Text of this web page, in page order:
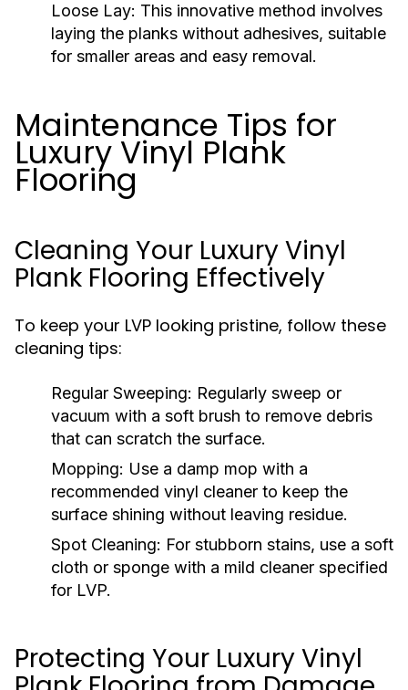
Loose Lay: This innovative method involves
laying the planks without adhesives, suitable
for smaller areas and easy removal.
Maintenance Tips for
Luxury Vinyl Plank
Flooring
Cleaning Your Luxury Vinyl
Plank Flooring Effectively
To keep your LVP looking pristine, follow these
cleaning tips:
Regular Sweeping: Regularly sweep or
vacuum with a soft brush to remove debris
that can scratch the surface.
Mopping: Use a damp mop with a
recommended vinyl cleaner to keep the
surface shining without leaving residue.
Spot Cleaning: For stubborn stains, use a soft
cloth or sponge with a mild cleaner specified
for LVP.
Protecting Your Luxury Vinyl